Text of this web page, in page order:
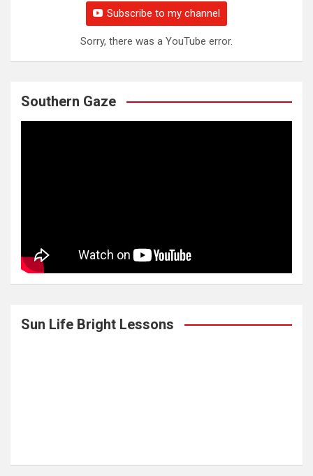
Subscribe to my channel
Sorry, there was a YouTube error.
Southern Gaze
Sun Life Bright Lessons